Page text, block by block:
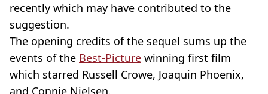
recently which may have contributed to the
suggestion.
The opening credits of the sequel sums up the
events of the Best-Picture winning first film
which starred Russell Crowe, Joaquin Phoenix,
and Connie Nielsen.